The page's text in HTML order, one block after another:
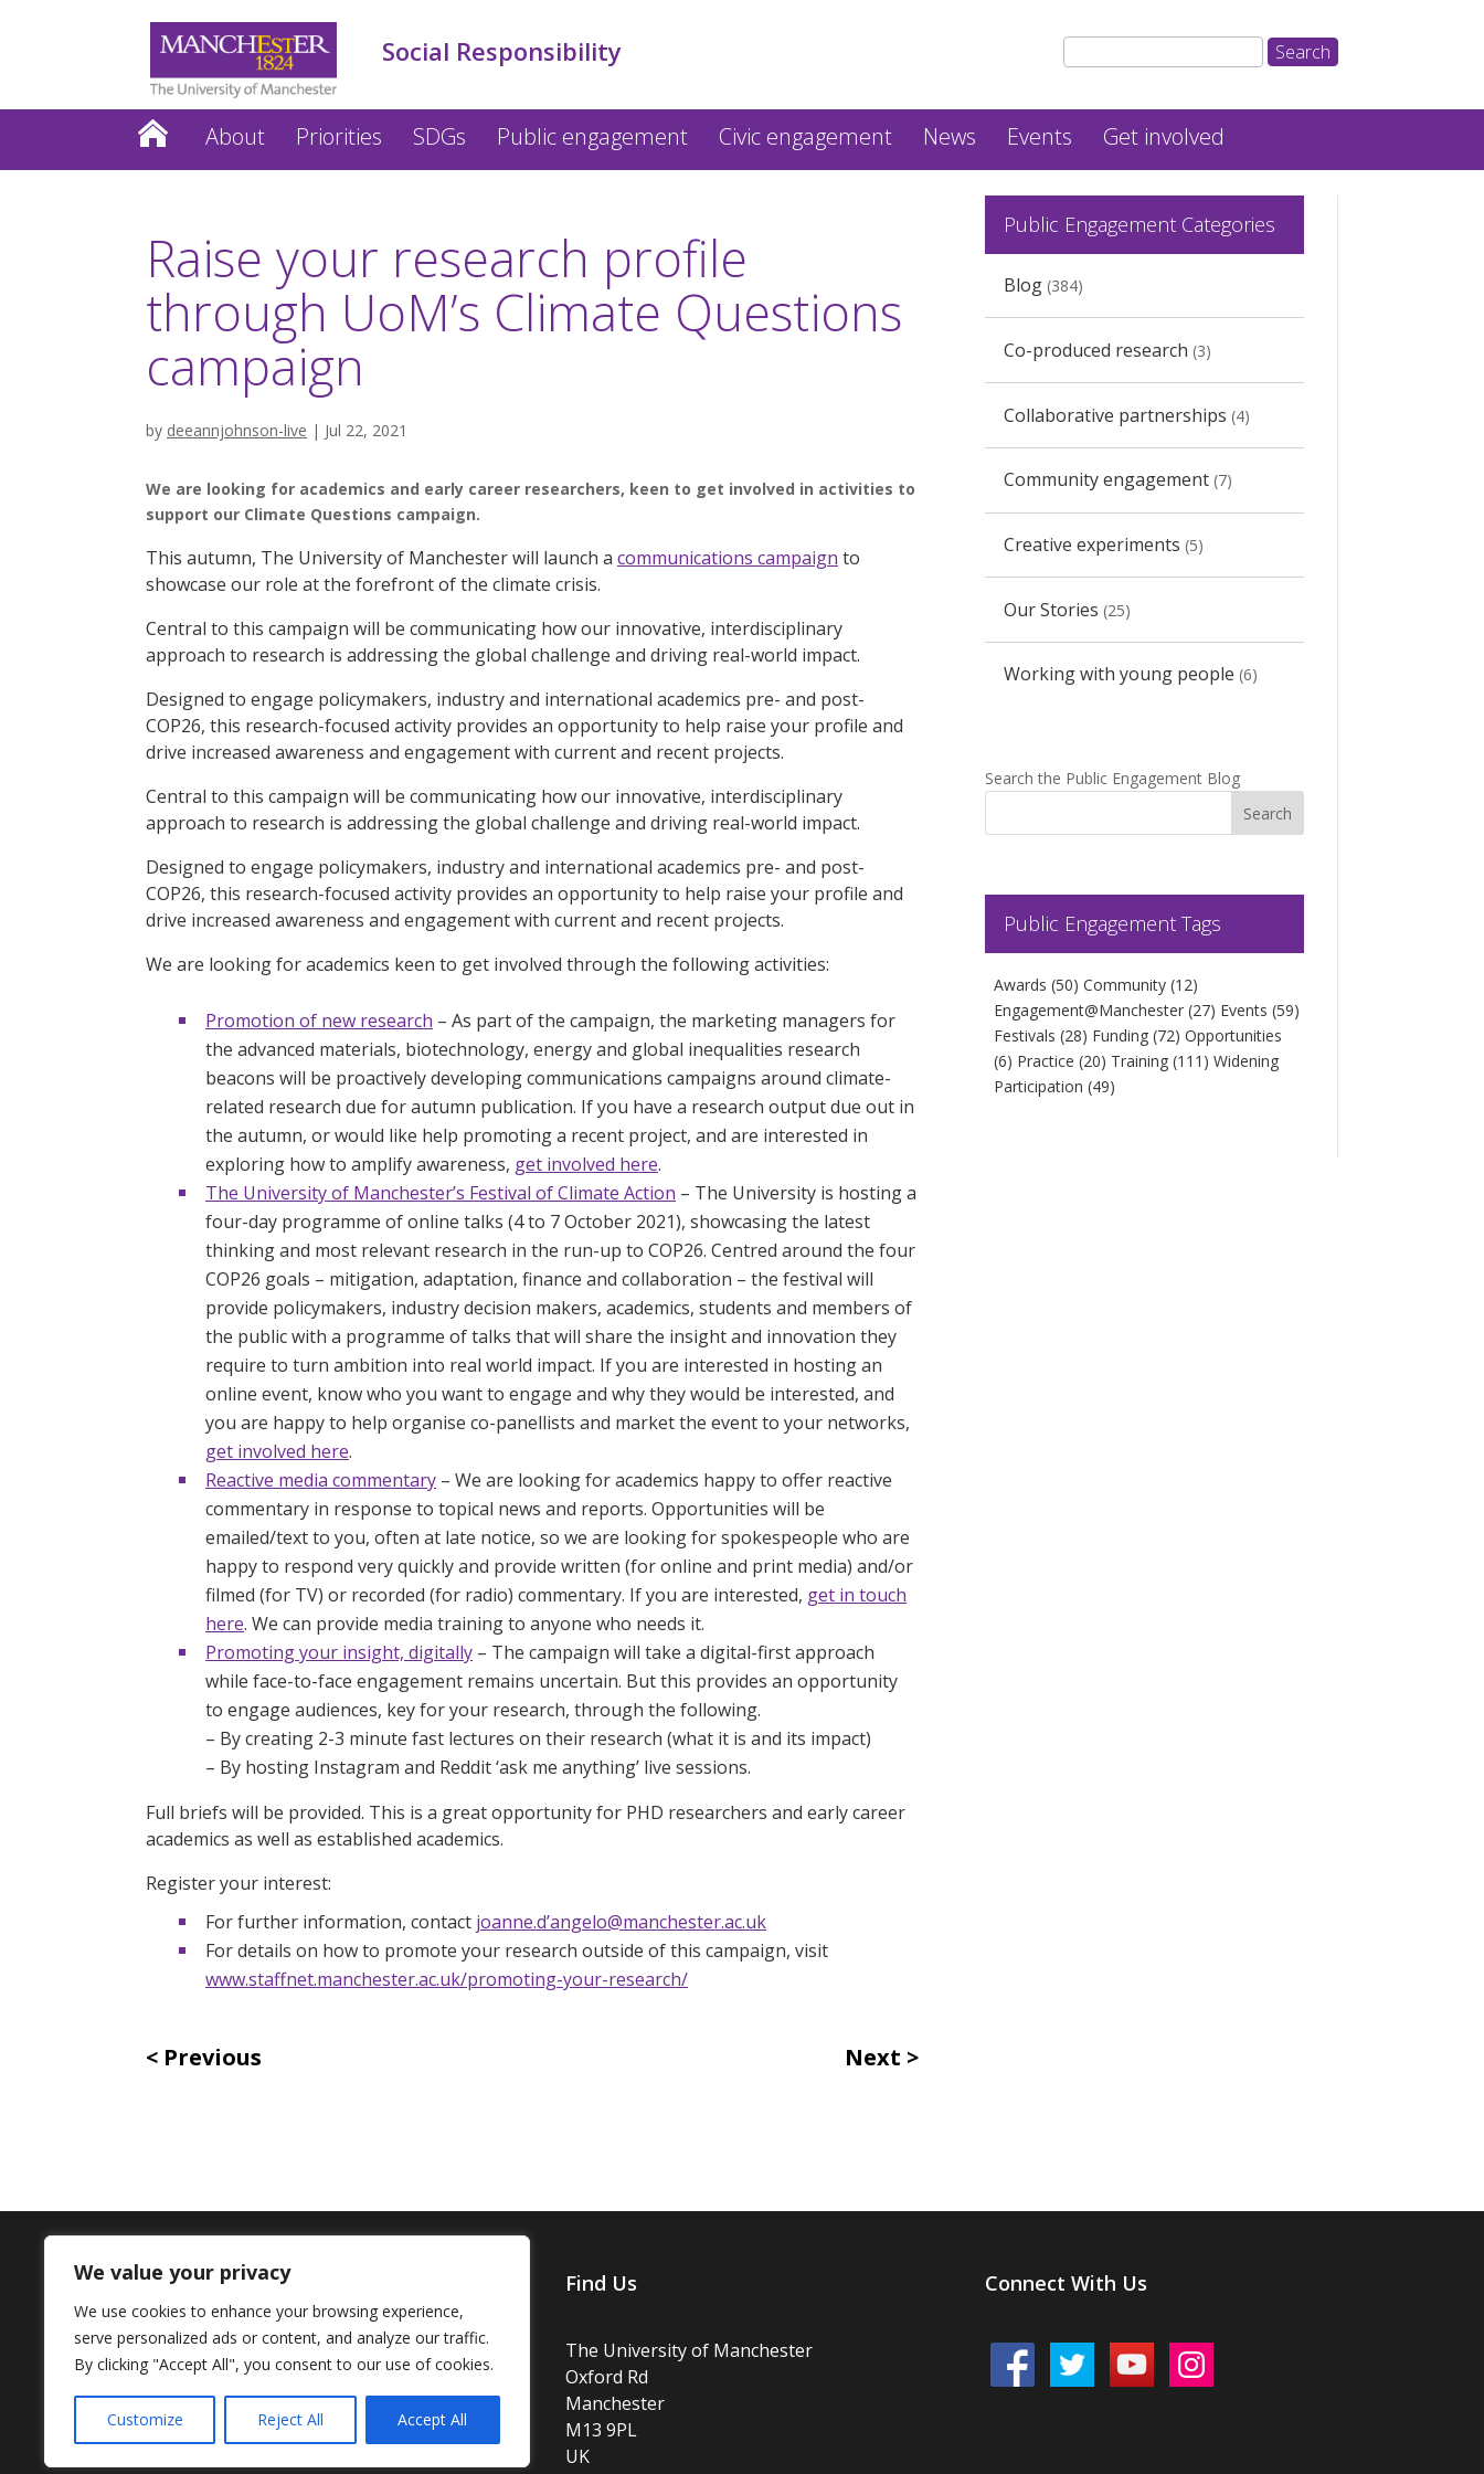
We value your privacy
We use cookies to enhance your browsing experience,
serve personalized ads or content, and analyze our traffic.
By clicking "Accept All", you consent to our use of cookies.
Customize Reject All Accept All
Social Responsibility
About Priorities SDGs Public engagement Civic engagement News Events Get involved
Raise your research profile
through UoM’s Climate Questions
campaign
by deeannjohnson-live | Jul 22, 2021
We are looking for academics and early career researchers, keen to get involved in activities to
support our Climate Questions campaign.
This autumn, The University of Manchester will launch a communications campaign to
showcase our role at the forefront of the climate crisis.
Central to this campaign will be communicating how our innovative, interdisciplinary
approach to research is addressing the global challenge and driving real-world impact.
Designed to engage policymakers, industry and international academics pre- and post-
COP26, this research-focused activity provides an opportunity to help raise your profile and
drive increased awareness and engagement with current and recent projects.
Central to this campaign will be communicating how our innovative, interdisciplinary
approach to research is addressing the global challenge and driving real-world impact.
Designed to engage policymakers, industry and international academics pre- and post-
COP26, this research-focused activity provides an opportunity to help raise your profile and
drive increased awareness and engagement with current and recent projects.
We are looking for academics keen to get involved through the following activities:
Promotion of new research – As part of the campaign, the marketing managers for
the advanced materials, biotechnology, energy and global inequalities research
beacons will be proactively developing communications campaigns around climate-
related research due for autumn publication. If you have a research output due out in
the autumn, or would like help promoting a recent project, and are interested in
exploring how to amplify awareness, get involved here.
The University of Manchester’s Festival of Climate Action – The University is hosting a
four-day programme of online talks (4 to 7 October 2021), showcasing the latest
thinking and most relevant research in the run-up to COP26. Centred around the four
COP26 goals – mitigation, adaptation, finance and collaboration – the festival will
provide policymakers, industry decision makers, academics, students and members of
the public with a programme of talks that will share the insight and innovation they
require to turn ambition into real world impact. If you are interested in hosting an
online event, know who you want to engage and why they would be interested, and
you are happy to help organise co-panellists and market the event to your networks,
get involved here.
Reactive media commentary – We are looking for academics happy to offer reactive
commentary in response to topical news and reports. Opportunities will be
emailed/text to you, often at late notice, so we are looking for spokespeople who are
happy to respond very quickly and provide written (for online and print media) and/or
filmed (for TV) or recorded (for radio) commentary. If you are interested, get in touch
here. We can provide media training to anyone who needs it.
Promoting your insight, digitally – The campaign will take a digital-first approach
while face-to-face engagement remains uncertain. But this provides an opportunity
to engage audiences, key for your research, through the following.
– By creating 2-3 minute fast lectures on their research (what it is and its impact)
– By hosting Instagram and Reddit ‘ask me anything’ live sessions.
Full briefs will be provided. This is a great opportunity for PHD researchers and early career
academics as well as established academics.
Register your interest:
For further information, contact joanne.d’angelo@manchester.ac.uk
For details on how to promote your research outside of this campaign, visit
www.staffnet.manchester.ac.uk/promoting-your-research/
Previous Next
Public Engagement Categories
Blog(384)
Co-produced research (3)
Collaborative partnerships (4)
Community engagement(7)
Creative experiments (5)
Our Stories (25)
Working with young people (6)
Search the Public Engagement Blog
Public Engagement Tags
Awards (50) Community (12)
Engagement@Manchester (27) Events (59)
Festivals (28) Funding (72) Opportunities
(6) Practice (20) Training (111) Widening
Participation (49)
Contact Us
+44 (0) 161 306 6000
Find Us
The University of Manchester
Oxford Rd
Manchester
M13 9PL
UK
Connect With Us